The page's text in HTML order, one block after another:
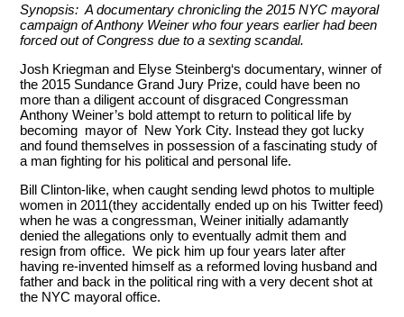
Synopsis: A documentary chronicling the 2015 NYC mayoral
campaign of Anthony Weiner whofour years earlier had been
forced out of Congress due to a sexting scandal.
Josh Kriegman and Elyse Steinberg‘s documentary, winner of
the 2015 Sundance Grand Jury Prize, could have been no
more than a diligent account of disgraced Congressman
Anthony Weiner’s bold attempt to return to political life by
becoming mayor of New York City. Instead they got lucky
and found themselves in possession of a fascinating study of
a man fighting for his political and personal life.
Bill Clinton-like, when caught sending lewd photos to multiple
women in 2011(they accidentally ended up on his Twitter feed)
when he was a congressman, Weiner initially adamantly
denied the allegations only to eventually admit them and
resign from office. We pick him up four years later after
having re-invented himself as a reformed loving husband and
father and back in the political ring with a very decent shot at
the NYC mayoral office.